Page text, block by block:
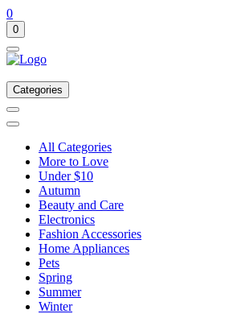
0
0
Categories
All Categories
More to Love
Under $10
Autumn
Beauty and Care
Electronics
Fashion Accessories
Home Appliances
Pets
Spring
Summer
Winter